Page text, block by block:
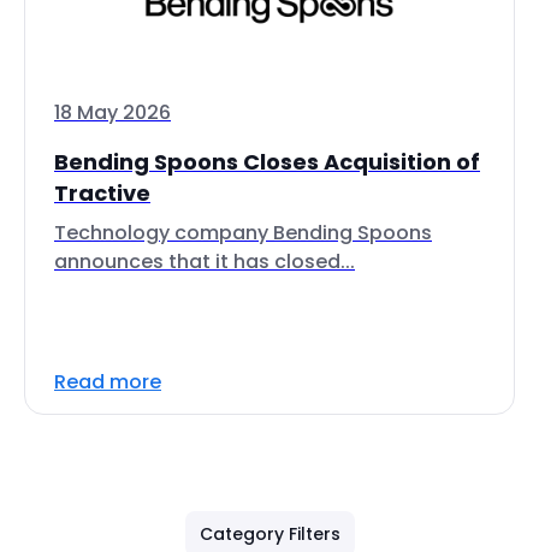
18 May 2026
Bending Spoons Closes Acquisition of
Tractive
Technology company Bending Spoons
announces that it has closed...
Read more
Category Filters